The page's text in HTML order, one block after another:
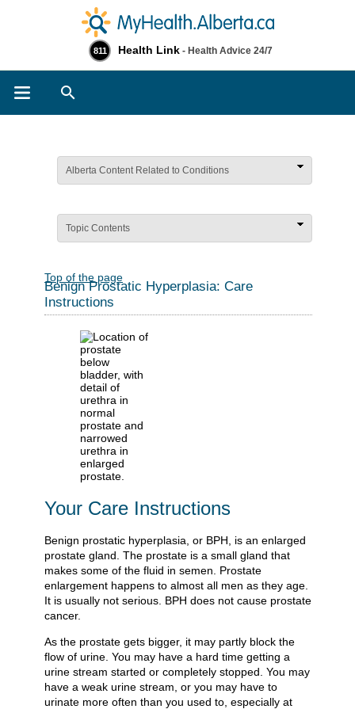
811 Health Link - Health Advice 24/7
Alberta Content Related to Conditions
Topic Contents
Top of the page
Benign Prostatic Hyperplasia: Care
Instructions
Your Care Instructions
Benign prostatic hyperplasia, or BPH, is an enlarged
prostate gland. The prostate is a small gland that
makes some of the fluid in semen. Prostate
enlargement happens to almost all men as they age.
It is usually not serious. BPH does not cause prostate
cancer.
As the prostate gets bigger, it may partly block the
flow of urine. You may have a hard time getting a
urine stream started or completely stopped. You may
have a weak urine stream, or you may have to
urinate more often than you used to, especially at